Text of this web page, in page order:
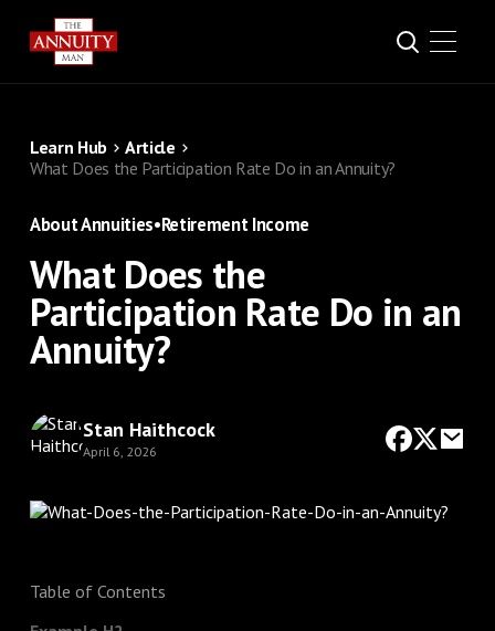
Learn Hub
Article
What Does the Participation Rate Do in an Annuity?
About Annuities•Retirement Income
What Does the
Participation Rate Do in an
Annuity?
Stan Haithcock
April 6, 2026
Table of Contents